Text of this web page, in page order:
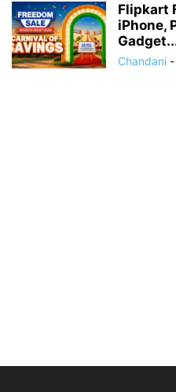
Flipkart
iPhone,
Chandani -